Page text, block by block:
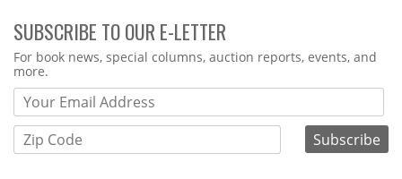
SUBSCRIBE TO OUR E-LETTER
Webform
For book news, special columns, auction reports, events, and
more.